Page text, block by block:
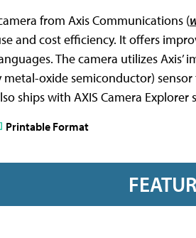
from Axis Communications (
and cost efficiency. It offers
The camera utilizes
metal-oxide semiconductor)
ships with AXIS Camera
Printable Format